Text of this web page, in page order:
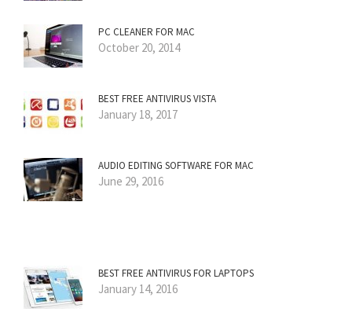
PC CLEANER FOR MAC
October 20, 2014
BEST FREE ANTIVIRUS VISTA
January 18, 2017
AUDIO EDITING SOFTWARE FOR MAC
June 29, 2016
BEST FREE ANTIVIRUS FOR LAPTOPS
January 14, 2016